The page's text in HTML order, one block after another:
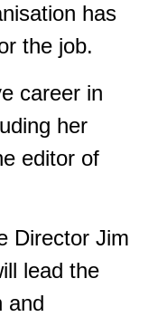
has
the job.
career in
her
editor of
Director Jim
lead the
and